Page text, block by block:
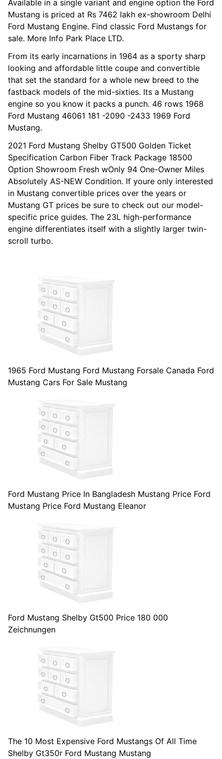
Available in a single variant and engine option the Ford
Mustang is priced at Rs 7462 lakh ex-showroom Delhi
Ford Mustang Engine. Find classic Ford Mustangs for
sale. More Info Park Place LTD.
From its early incarnations in 1964 as a sporty sharp
looking and affordable little coupe and convertible
that set the standard for a whole new breed to the
fastback models of the mid-sixties. Its a Mustang
engine so you know it packs a punch. 46 rows 1968
Ford Mustang 46061 181 -2090 -2433 1969 Ford
Mustang.
2021 Ford Mustang Shelby GT500 Golden Ticket
Specification Carbon Fiber Track Package 18500
Option Showroom Fresh wOnly 94 One-Owner Miles
Absolutely AS-NEW Condition. If youre only interested
in Mustang convertible prices over the years or
Mustang GT prices be sure to check out our model-
specific price guides. The 23L high-performance
engine differentiates itself with a slightly larger twin-
scroll turbo.
1965 Ford Mustang Ford Mustang Forsale Canada Ford
Mustang Cars For Sale Mustang
Ford Mustang Price In Bangladesh Mustang Price Ford
Mustang Price Ford Mustang Eleanor
Ford Mustang Shelby Gt500 Price 180 000
Zeichnungen
The 10 Most Expensive Ford Mustangs Of All Time
Shelby Gt350r Ford Mustang Mustang